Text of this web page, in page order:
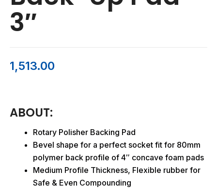
3″
1,513.00
ABOUT:
Rotary Polisher Backing Pad
Bevel shape for a perfect socket fit for 80mm
polymer back profile of 4″ concave foam pads
Medium Profile Thickness, Flexible rubber for
Safe & Even Compounding